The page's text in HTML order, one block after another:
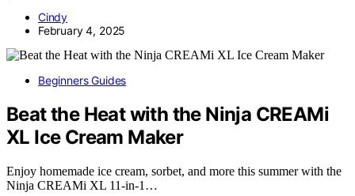
Cindy
February 4, 2025
Beginners Guides
Beat the Heat with the Ninja CREAMi
XL Ice Cream Maker
Enjoy homemade ice cream, sorbet, and more this summer with the
Ninja CREAMi XL 11-in-1…